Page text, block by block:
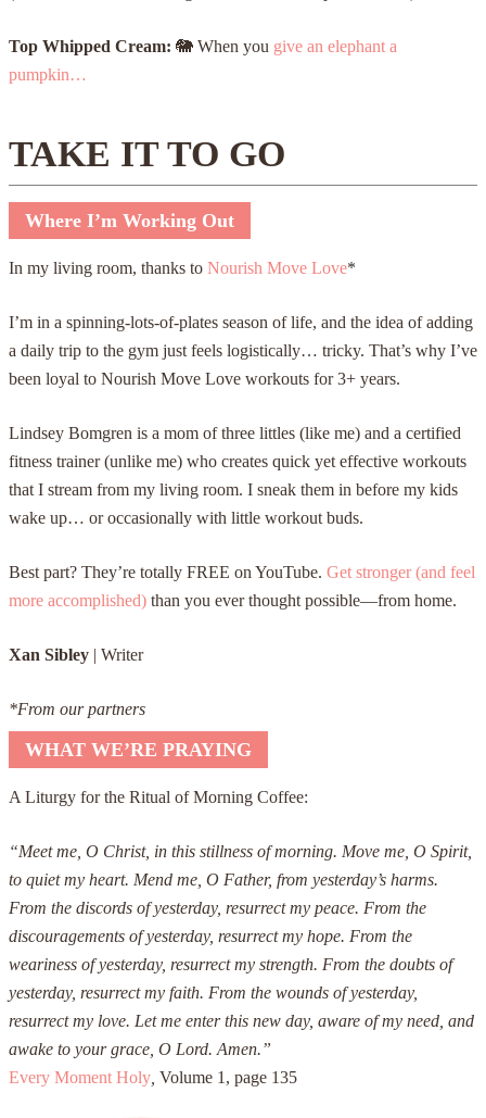
Top Whipped Cream: 🐘 When you give an elephant a
pumpkin…
TAKE IT TO GO
Where I’m Working Out
In my living room, thanks to Nourish Move Love*
I’m in a spinning-lots-of-plates season of life, and the idea of adding
a daily trip to the gym just feels logistically… tricky. That’s why I’ve
been loyal to Nourish Move Love workouts for 3+ years.
Lindsey Bomgren is a mom of three littles (like me) and a certified
fitness trainer (unlike me) who creates quick yet effective workouts
that I stream from my living room. I sneak them in before my kids
wake up… or occasionally with little workout buds.
Best part? They’re totally FREE on YouTube. Get stronger (and feel
more accomplished) than you ever thought possible—from home.
Xan Sibley | Writer
*From our partners
WHAT WE’RE PRAYING
A Liturgy for the Ritual of Morning Coffee:
“Meet me, O Christ, in this stillness of morning. Move me, O Spirit,
to quiet my heart. Mend me, O Father, from yesterday’s harms.
From the discords of yesterday, resurrect my peace. From the
discouragements of yesterday, resurrect my hope. From the
weariness of yesterday, resurrect my strength. From the doubts of
yesterday, resurrect my faith. From the wounds of yesterday,
resurrect my love. Let me enter this new day, aware of my need, and
awake to your grace, O Lord. Amen.”
Every Moment Holy Volume 1, page 135